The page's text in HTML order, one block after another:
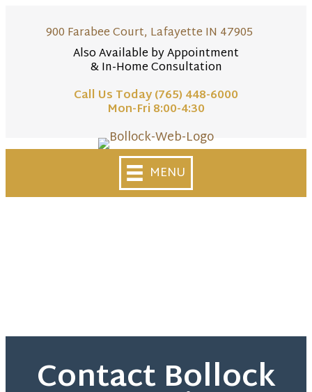
900 Farabee Court, Lafayette IN 47905
Also Available by Appointment
& In-Home Consultation
Call Us Today (765) 448-6000
Mon-Fri 8:00-4:30
Skip
MENU
Contact Bollock